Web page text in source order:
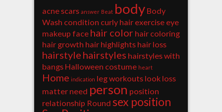
acne scars answer Beat body Body
Wash condition curly hair exercise eye
makeup face hair color hair coloring
hair growth hair highlights hair loss
hairstyle hairstyles hairstyles with
bangs Halloween costume heart
Home indication leg workouts look loss
matter need person position
relationship Round sex position